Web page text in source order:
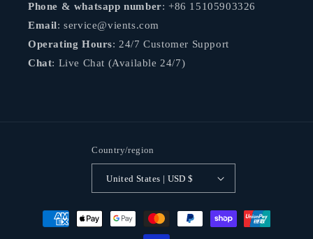
Phone & whatsapp number: +86 15105903326
Email: service@vients.com
Operating Hours: 24/7 Customer Support
Chat: Live Chat (Available 24/7)
Country/region
United States | USD $
Payment
methods